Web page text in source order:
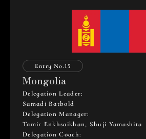
Entry No.15
Mongolia
Delegation Leader:
Samadi Batbold
Delegation Manager:
Tamir Enkhsaikhan, Shuji Yamashita
Delegation Coach: